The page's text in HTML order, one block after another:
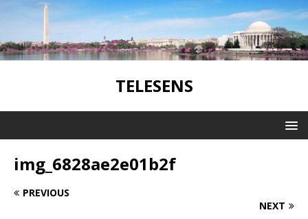
TELESENS
img_6828ae2e01b2f
PREVIOUS
NEXT